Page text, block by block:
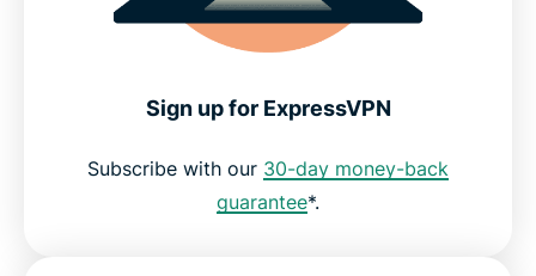
Sign up for ExpressVPN
Subscribe with our 30-day money-back
guarantee*.